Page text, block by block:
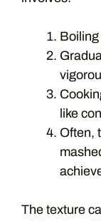
Boiling
like
Often,
The texture